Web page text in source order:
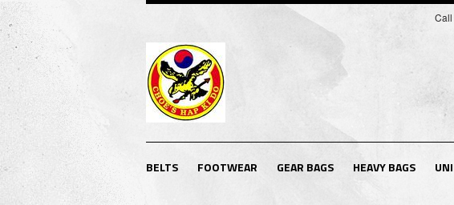
Call
BELTS FOOTWEAR GEAR BAGS HEAVY BAGS